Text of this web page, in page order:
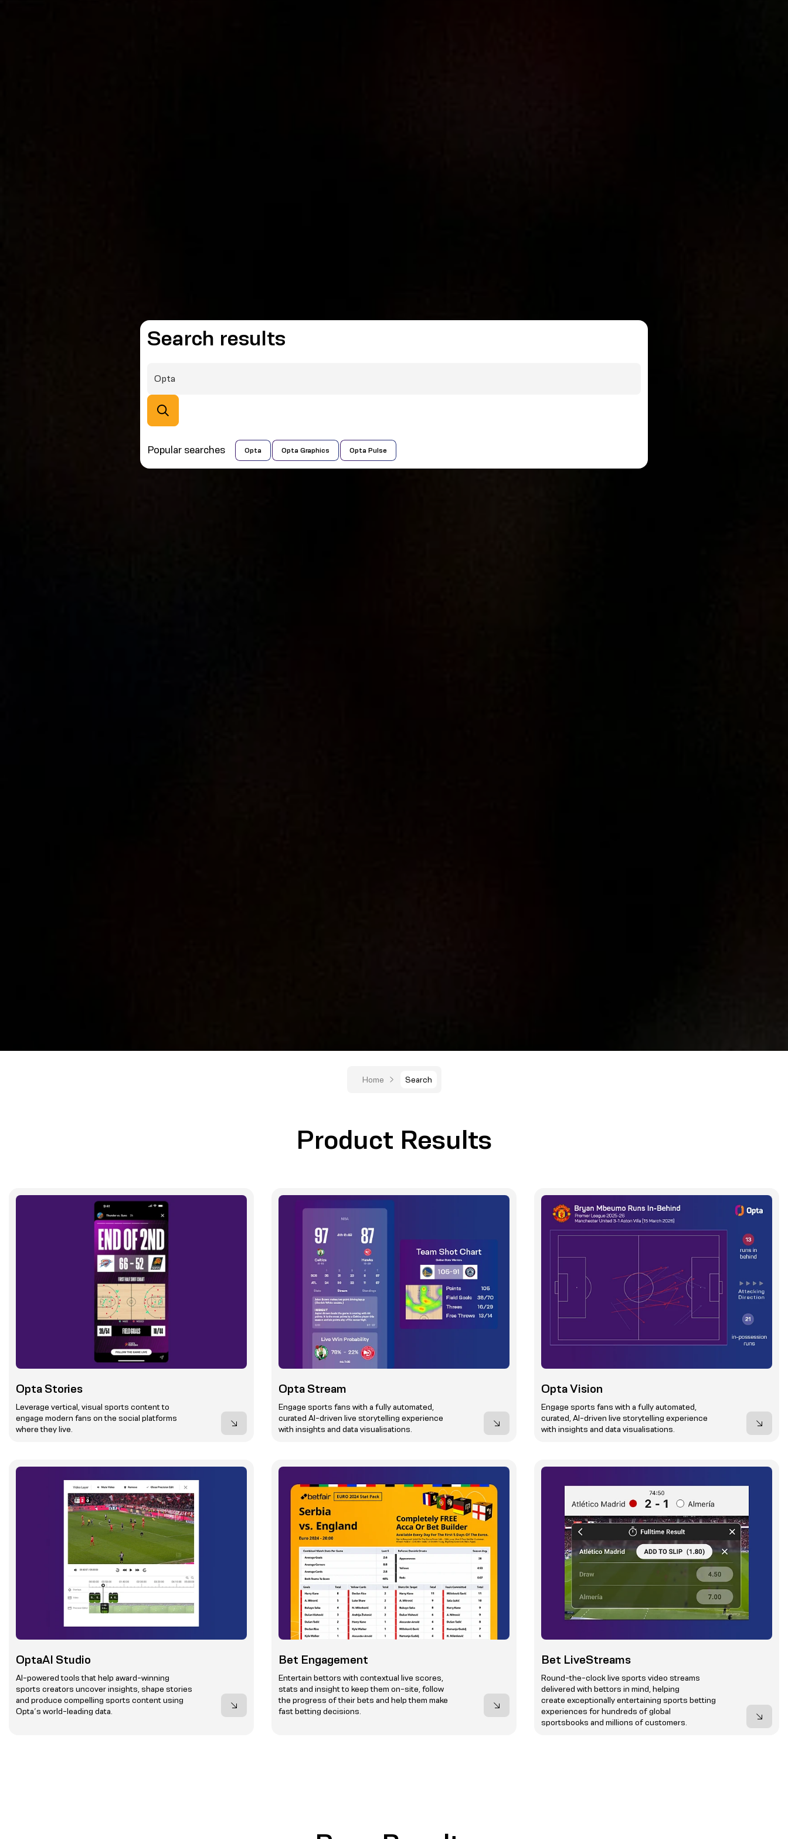
Search results
Popular searches Opta Opta Graphics Opta Pulse
Home Search
Product Results
Opta Stories
Leverage vertical, visual sports content to
engage modern fans on the social platforms
where they live.
Opta Stream
Engage sports fans with a fully automated,
curated AI-driven live storytelling experience
with insights and data visualisations.
Opta Vision
Engage sports fans with a fully automated,
curated, AI-driven live storytelling experience
with insights and data visualisations.
OptaAI Studio
AI-powered tools that help award-winning
sports creators uncover insights, shape stories
and produce compelling sports content using
Opta’s world-leading data.
Bet Engagement
Entertain bettors with contextual live scores,
stats and insight to keep them on-site, follow
the progress of their bets and help them make
fast betting decisions.
Bet LiveStreams
Round-the-clock live sports video streams
delivered with bettors in mind, helping
create exceptionally entertaining sports betting
experiences for hundreds of global
sportsbooks and millions of customers.